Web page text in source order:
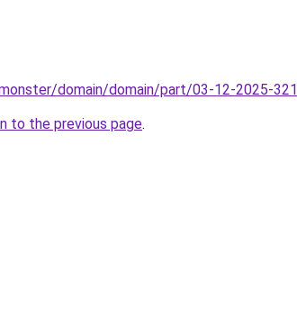
domain/domain/part/03-12-2025-321
to the previous page.